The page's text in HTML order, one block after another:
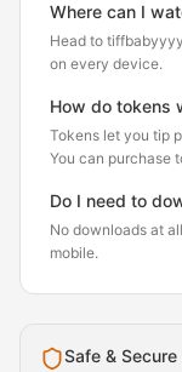
Where can I
Head to
on every device.
How do tokens
Tokens let you tip
You can purchase
Do I need to
No downloads at
mobile.
Safe &